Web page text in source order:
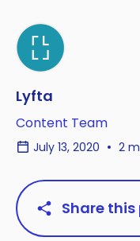
Lyfta
Content Team
July 13, 2020 2
Share